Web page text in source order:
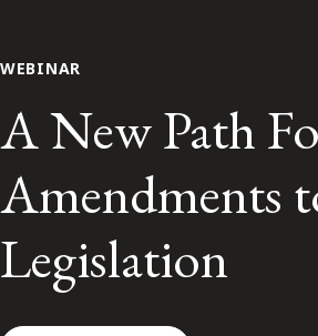
WEBINAR
A New Path
Amendments
Legislation